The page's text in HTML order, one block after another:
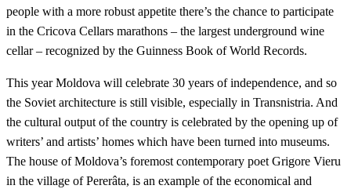
people with a more robust appetite there’s the chance to participate
in the Cricova Cellars marathons – the largest underground wine
cellar – recognized by the Guinness Book of World Records.
This year Moldova will celebrate 30 years of independence, and so
the Soviet architecture is still visible, especially in Transnistria. And
the cultural output of the country is celebrated by the opening up of
writers’ and artists’ homes which have been turned into museums.
The house of Moldova’s foremost contemporary poet Grigore Vieru
in the village of Pererâta, is an example of the economical and